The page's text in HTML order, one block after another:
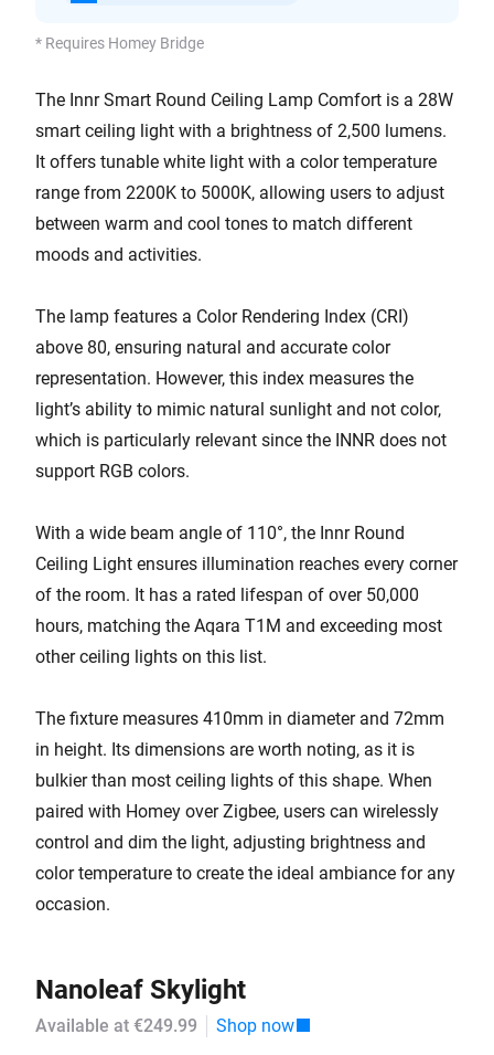
* Requires Homey Bridge
The Innr Smart Round Ceiling Lamp Comfort is a 28W
smart ceiling light with a brightness of 2,500 lumens.
It offers tunable white light with a color temperature
range from 2200K to 5000K, allowing users to adjust
between warm and cool tones to match different
moods and activities.
The lamp features a Color Rendering Index (CRI)
above 80, ensuring natural and accurate color
representation. However, this index measures the
light’s ability to mimic natural sunlight and not color,
which is particularly relevant since the INNR does not
support RGB colors.
With a wide beam angle of 110°, the Innr Round
Ceiling Light ensures illumination reaches every corner
of the room. It has a rated lifespan of over 50,000
hours, matching the Aqara T1M and exceeding most
other ceiling lights on this list.
The fixture measures 410mm in diameter and 72mm
in height. Its dimensions are worth noting, as it is
bulkier than most ceiling lights of this shape. When
paired with Homey over Zigbee, users can wirelessly
control and dim the light, adjusting brightness and
color temperature to create the ideal ambiance for any
occasion.
Nanoleaf Skylight
Available at €249.99 Shop now